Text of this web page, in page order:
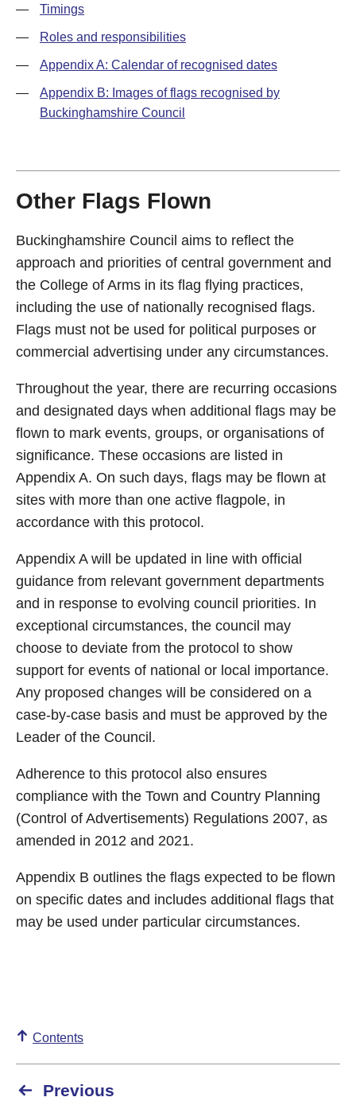
— Timings
— Roles and responsibilities
— Appendix A: Calendar of recognised dates
—
Appendix B: Images of flags recognised by
Buckinghamshire Council
Other Flags Flown
Buckinghamshire Council aims to reflect the
approach and priorities of central government and
the College of Arms in its flag flying practices,
including the use of nationally recognised flags.
Flags must not be used for political purposes or
commercial advertising under any circumstances.
Throughout the year, there are recurring occasions
and designated days when additional flags may be
flown to mark events, groups, or organisations of
significance. These occasions are listed in
Appendix A. On such days, flags may be flown at
sites with more than one active flagpole, in
accordance with this protocol.
Appendix A will be updated in line with official
guidance from relevant government departments
and in response to evolving council priorities. In
exceptional circumstances, the council may
choose to deviate from the protocol to show
support for events of national or local importance.
Any proposed changes will be considered on a
case-by-case basis and must be approved by the
Leader of the Council.
Adherence to this protocol also ensures
compliance with the Town and Country Planning
(Control of Advertisements) Regulations 2007, as
amended in 2012 and 2021.
Appendix B outlines the flags expected to be flown
on specific dates and includes additional flags that
may be used under particular circumstances.
Contents
Previous